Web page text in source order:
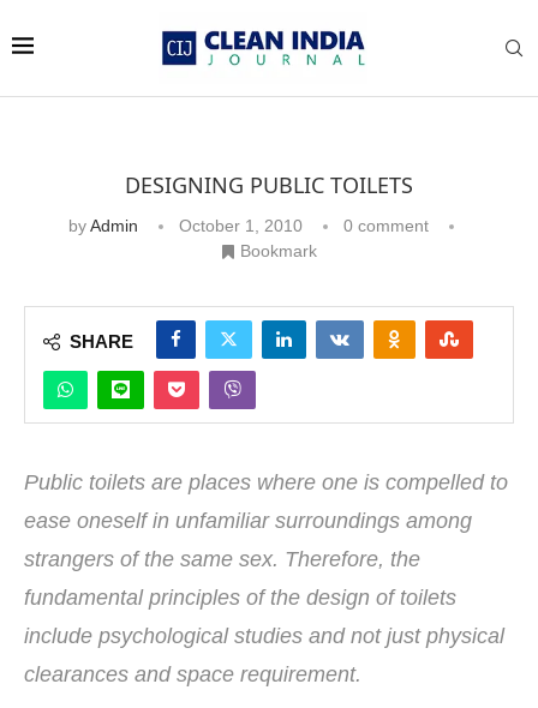
DESIGNING PUBLIC TOILETS
byAdmin October 1, 2010
0 comment
Bookmark
SHARE
Public toilets are places where one is compelled to
ease oneself in unfamiliar surroundings among
strangers of the same sex. Therefore, the
fundamental principles of the design of toilets
include psychological studies and not just physical
clearances and space requirement.